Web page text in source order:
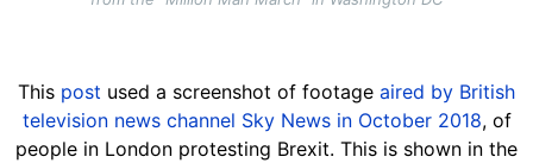
This post used a screenshot of footage aired by British
television news channel Sky News in October 2018, of
people in London protesting Brexit. This is shown in the